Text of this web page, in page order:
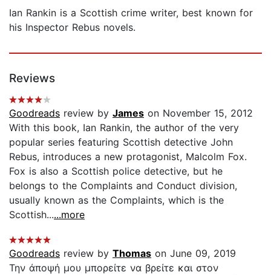
Ian Rankin is a Scottish crime writer, best known for
his Inspector Rebus novels.
Reviews
Goodreads review by James on November 15, 2012
With this book, Ian Rankin, the author of the very
popular series featuring Scottish detective John
Rebus, introduces a new protagonist, Malcolm Fox.
Fox is also a Scottish police detective, but he
belongs to the Complaints and Conduct division,
usually known as the Complaints, which is the
Scottish......more
Goodreads review by Thomas on June 09, 2019
Την άποψή μου μπορείτε να βρείτε και στον